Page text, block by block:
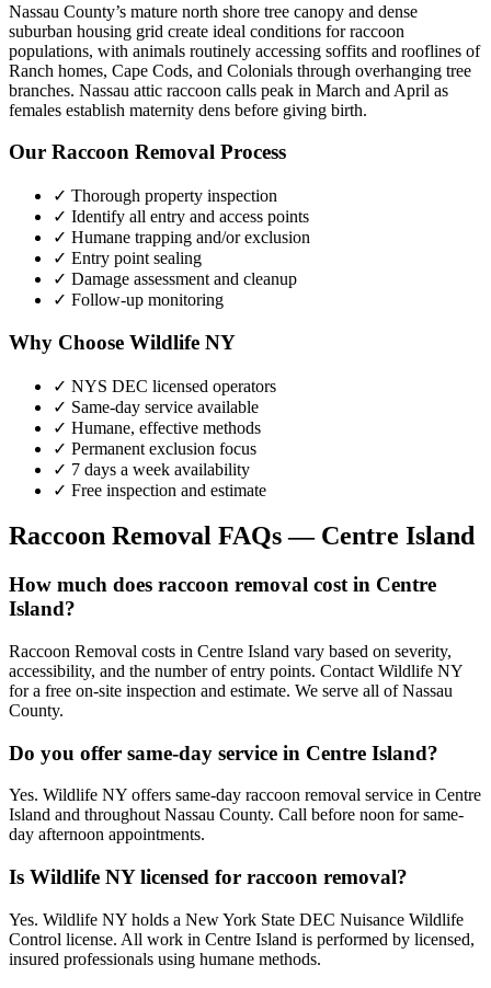
Nassau County’s mature north shore tree canopy and dense
suburban housing grid create ideal conditions for raccoon
populations, with animals routinely accessing soffits and rooflines of
Ranch homes, Cape Cods, and Colonials through overhanging tree
branches. Nassau attic raccoon calls peak in March and April as
females establish maternity dens before giving birth.
Our Raccoon Removal Process
✓ Thorough property inspection
✓ Identify all entry and access points
✓ Humane trapping and/or exclusion
✓ Entry point sealing
✓ Damage assessment and cleanup
✓ Follow-up monitoring
Why Choose Wildlife NY
✓ NYS DEC licensed operators
✓ Same-day service available
✓ Humane, effective methods
✓ Permanent exclusion focus
✓ 7 days a week availability
✓ Free inspection and estimate
Raccoon Removal FAQs — Centre Island
How much does raccoon removal cost in Centre
Island?
Raccoon Removal costs in Centre Island vary based on severity,
accessibility, and the number of entry points. Contact Wildlife NY
for a free on-site inspection and estimate. We serve all of Nassau
County.
Do you offer same-day service in Centre Island?
Yes. Wildlife NY offers same-day raccoon removal service in Centre
Island and throughout Nassau County. Call before noon for same-
day afternoon appointments.
Is Wildlife NY licensed for raccoon removal?
Yes. Wildlife NY holds a New York State DEC Nuisance Wildlife
Control license. All work in Centre Island is performed by licensed,
insured professionals using humane methods.